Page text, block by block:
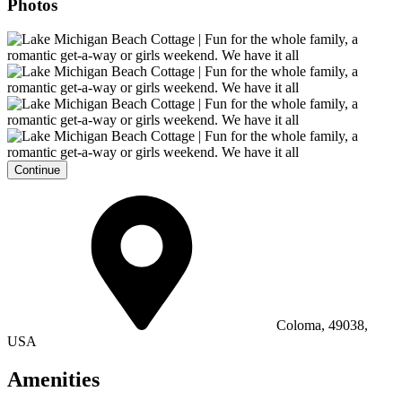
Photos
Continue
Coloma, 49038,
USA
Amenities